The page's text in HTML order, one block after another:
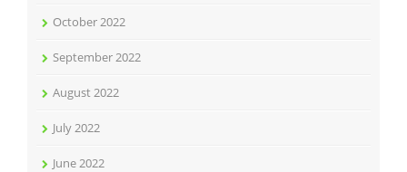
October 2022
September 2022
August 2022
July 2022
June 2022